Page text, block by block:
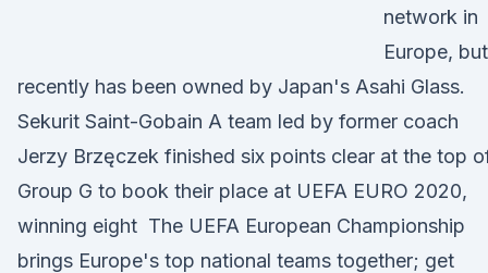
network in
Europe,
recently has been owned by Japan's Asahi Glass.
Sekurit Saint-Gobain A team led by former coach
Jerzy Brzęczek finished six points clear at the top
Group G to book their place at UEFA EURO 2020,
winning eight The UEFA European Championship
brings Europe's top national teams together; get